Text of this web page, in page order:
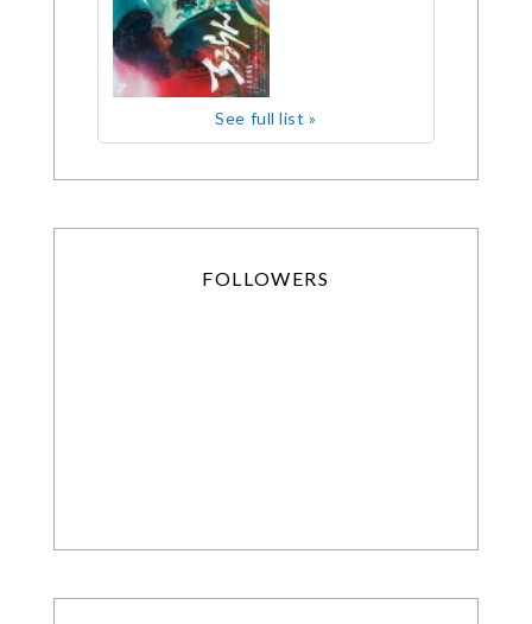
See full list »
FOLLOWERS